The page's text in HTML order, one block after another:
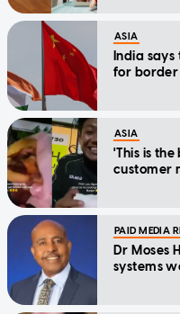
ASIA
India
for border
ASIA
'This is
customer
PAID MEDIA
Dr Moses
systems